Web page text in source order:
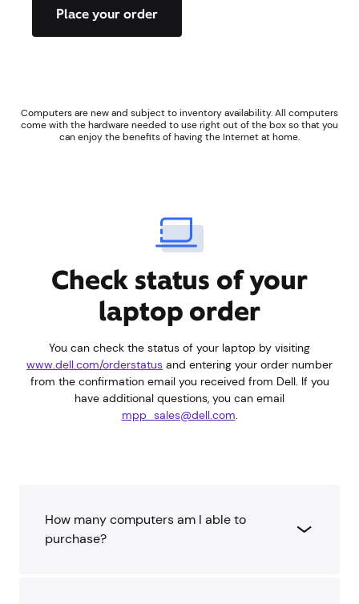
Place your order
Computers are new and subject to inventory availability. All computers
come with the hardware needed to use right out of the box so that you
can enjoy the benefits of having the Internet at home.
Check status of your
laptop order
You can check the status of your laptop by visiting
www.dell.com/orderstatus and entering your order number
from the confirmation email you received from Dell. If you
have additional questions, you can email
mpp_sales@dell.com
How many computers am I able to
purchase?